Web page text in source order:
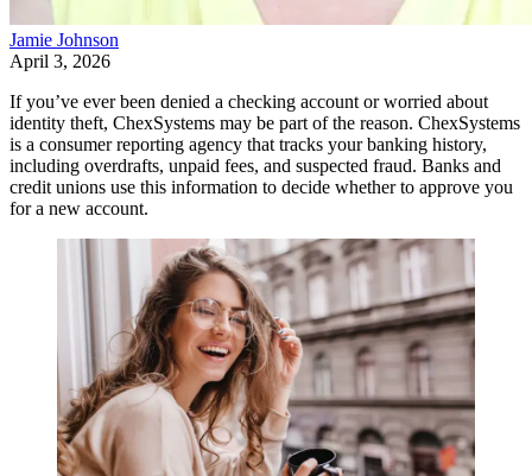
Jamie Johnson
April 3, 2026
If you’ve ever been denied a checking account or worried about
identity theft, ChexSystems may be part of the reason. ChexSystems
is a consumer reporting agency that tracks your banking history,
including overdrafts, unpaid fees, and suspected fraud. Banks and
credit unions use this information to decide whether to approve you
for a new account.